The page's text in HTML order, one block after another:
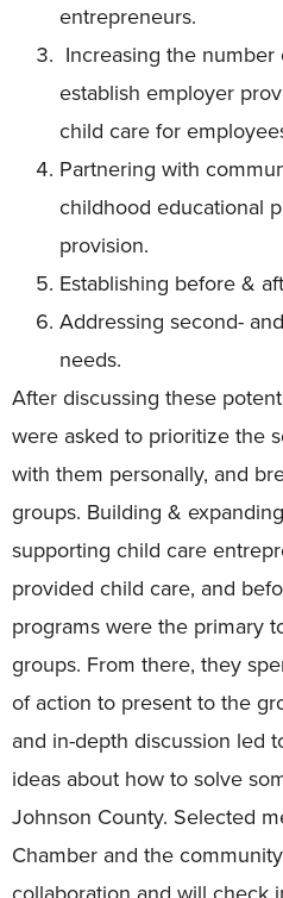
entrepreneurs.
Increasing the number
establish employer
child care for
Partnering with
childhood educational
provision.
Establishing before &
Addressing second-
needs.
After discussing these
were asked to prioritize the
with them personally, and
groups. Building &
supporting child care
provided child care, and
programs were the primary
groups. From there, they
of action to present to the
and in-depth discussion led
ideas about how to solve
Johnson County. Selected
Chamber and the